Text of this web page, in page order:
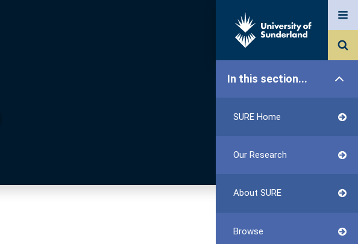
In this section...
SURE Home
Our Research
About SURE
Browse